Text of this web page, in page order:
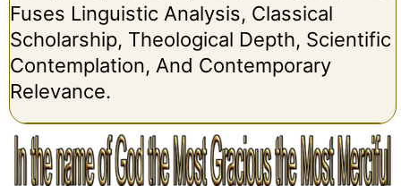
Fuses Linguistic Analysis, Classical
Scholarship, Theological Depth, Scientific
Contemplation, And Contemporary
Relevance.